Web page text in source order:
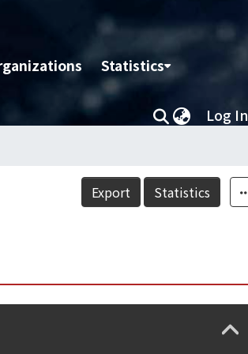
Statistics
Log In
Export Statistics